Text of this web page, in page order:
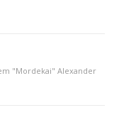
"Mordekai" Alexander